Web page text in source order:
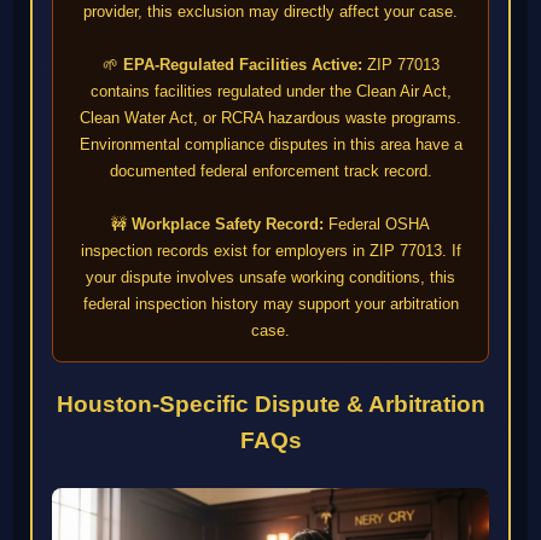
provider, this exclusion may directly affect your case.
🌱 EPA-Regulated Facilities Active: ZIP 77013
contains facilities regulated under the Clean Air Act,
Clean Water Act, or RCRA hazardous waste programs.
Environmental compliance disputes in this area have a
documented federal enforcement track record.
🚧 Workplace Safety Record: Federal OSHA
inspection records exist for employers in ZIP 77013. If
your dispute involves unsafe working conditions, this
federal inspection history may support your arbitration
case.
Houston-Specific Dispute & Arbitration
FAQs